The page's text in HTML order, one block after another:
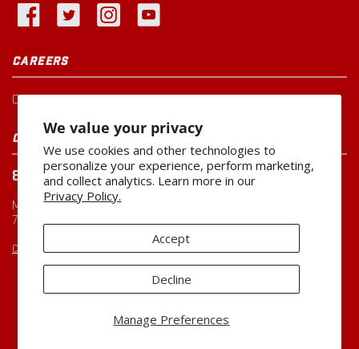
We value your privacy
We use cookies and other technologies to
personalize your experience, perform marketing,
and collect analytics. Learn more in our
Privacy Policy.
Manage Preferences
Accept
Decline
CAREERS
Current Openings
CUSTOMER SERVICE
800-260-0888
Monday-Friday
7:00 AM to 5:00 PM CST
CUSTOMERSERVICE@MILLER-MFG.COM
Copyright ©2026
Miller Manufacturing Company